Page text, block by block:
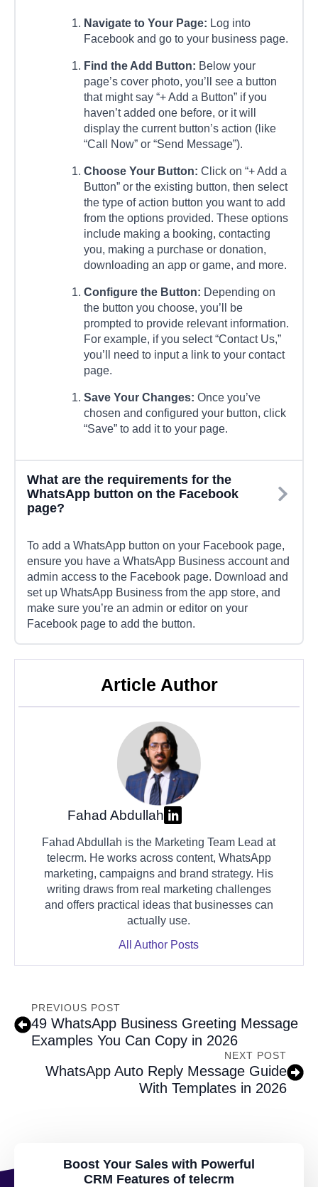
Navigate to Your Page: Log into
Facebook and go to your business page.
Find the Add Button: Below your
page’s cover photo, you’ll see a button
that might say “+ Add a Button” if you
haven’t added one before, or it will
display the current button’s action (like
“Call Now” or “Send Message”).
Choose Your Button: Click on “+ Add a
Button” or the existing button, then select
the type of action button you want to add
from the options provided. These options
include making a booking, contacting
you, making a purchase or donation,
downloading an app or game, and more.
Configure the Button: Depending on
the button you choose, you’ll be
prompted to provide relevant information.
For example, if you select “Contact Us,”
you’ll need to input a link to your contact
page.
Save Your Changes: Once you’ve
chosen and configured your button, click
“Save” to add it to your page.
What are the requirements for the
WhatsApp button on the Facebook
page?
To add a WhatsApp button on your Facebook page,
ensure you have a WhatsApp Business account and
admin access to the Facebook page. Download and
set up WhatsApp Business from the app store, and
make sure you’re an admin or editor on your
Facebook page to add the button.
Article Author
Fahad Abdullah
Fahad Abdullah is the Marketing Team Lead at
telecrm. He works across content, WhatsApp
marketing, campaigns and brand strategy. His
writing draws from real marketing challenges
and offers practical ideas that businesses can
actually use.
All Author Posts
PREVIOUS POST
49 WhatsApp Business Greeting Message
Examples You Can Copy in 2026
NEXT POST
WhatsApp Auto Reply Message Guide
With Templates in 2026
Boost Your Sales with Powerful
CRM Features of telecrm